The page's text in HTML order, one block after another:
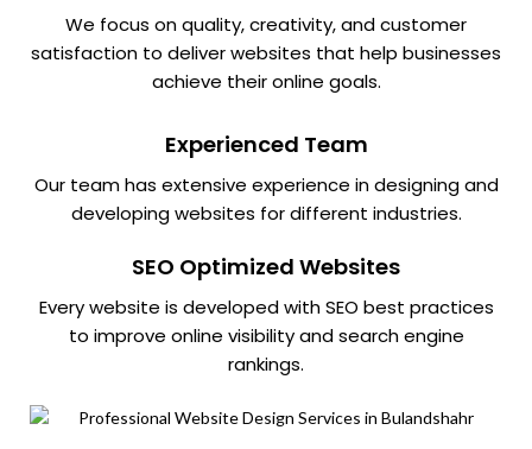
We focus on quality, creativity, and customer
satisfaction to deliver websites that help businesses
achieve their online goals.
Experienced Team
Our team has extensive experience in designing and
developing websites for different industries.
SEO Optimized Websites
Every website is developed with SEO best practices
to improve online visibility and search engine
rankings.